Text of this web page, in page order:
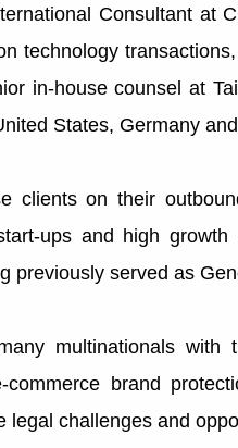
Consultant at
technology
in-house counsel at
States, Germany
clients on their
ups and high
previously served as
multinationals with
commerce brand
legal challenges and